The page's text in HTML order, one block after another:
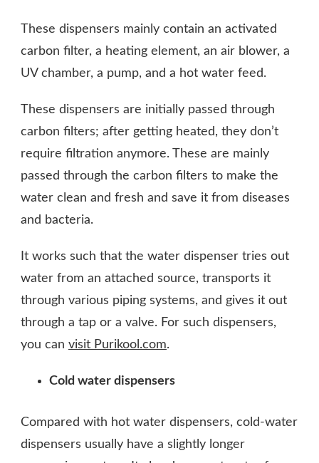
These dispensers mainly contain an activated
carbon filter, a heating element, an air blower, a
UV chamber, a pump, and a hot water feed.
These dispensers are initially passed through
carbon filters; after getting heated, they don’t
require filtration anymore. These are mainly
passed through the carbon filters to make the
water clean and fresh and save it from diseases
and bacteria.
It works such that the water dispenser tries out
water from an attached source, transports it
through various piping systems, and gives it out
through a tap or a valve. For such dispensers,
you can visit Purikool.com.
Cold water dispensers
Compared with hot water dispensers, cold-water
dispensers usually have a slightly longer